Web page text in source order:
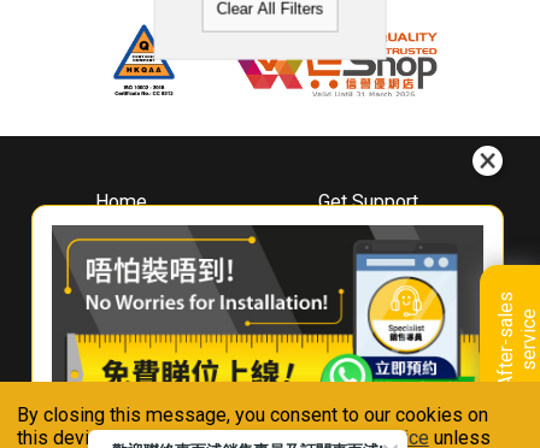
By closing this message, you consent to our cookies on
this device in accordance with ourPrivacy Notice unless
A
f
t
e
r
-
s
a
l
e
s
s
e
r
v
i
ce
Clear All Filters
Home
About
Whirlpool
Hong Kong
Where To Buy
Contact Us
Get Support
Downloads
Book A Repair
Warranty Registration
Warranty Renewal
FAQ & Usage Tips
Connect With Us